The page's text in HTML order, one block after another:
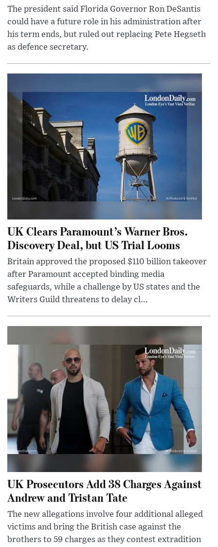
The president said Florida Governor Ron DeSantis
could have a future role in his administration after
his term ends, but ruled out replacing Pete Hegseth
as defence secretary.
UK Clears Paramount’s Warner Bros.
Discovery Deal, but US Trial Looms
Britain approved the proposed $110 billion takeover
after Paramount accepted binding media
safeguards, while a challenge by US states and the
Writers Guild threatens to delay cl...
UK Prosecutors Add 38 Charges Against
Andrew and Tristan Tate
The new allegations involve four additional alleged
victims and bring the British case against the
brothers to 59 charges as they contest extradition